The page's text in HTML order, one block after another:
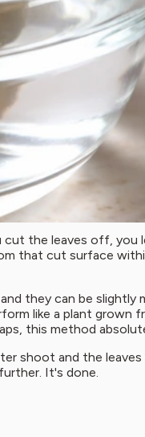
the leaves off, you
that cut surface
they can be slightly
like a plant grown
this method
shoot and the
It's done.